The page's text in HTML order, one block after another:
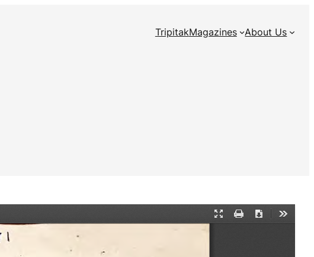
TripitakMagazines About Us